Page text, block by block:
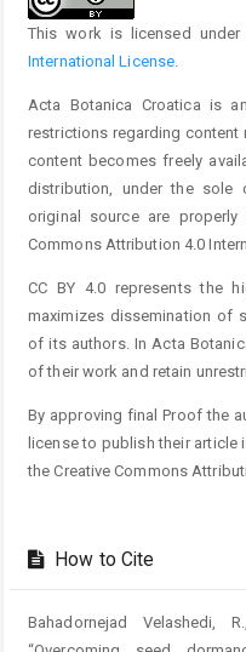
This work is licensed
International License
Acta Botanica Croatica is
restrictions regarding content
content becomes freely
distribution, under the sole
original source are
Commons Attribution 4.0
CC BY 4.0 represents the
maximizes dissemination of
of its authors. In Acta
of their work and retain
By approving final Proof the
license to publish their article
the Creative Commons
How to Cite
Bahadornejad